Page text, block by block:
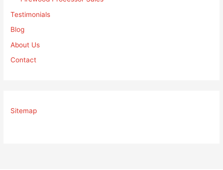
Testimonials
Blog
About Us
Contact
Sitemap